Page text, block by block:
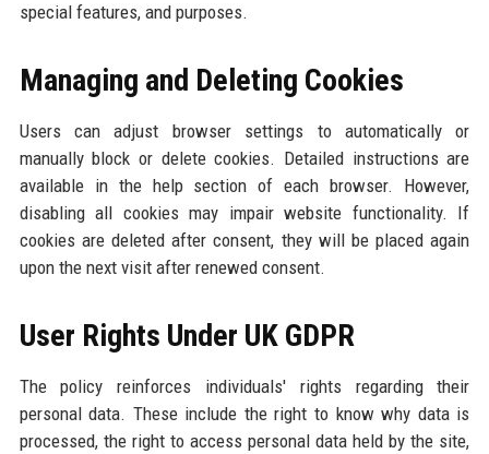
special features, and purposes.
Managing and Deleting Cookies
Users can adjust browser settings to automatically or
manually block or delete cookies. Detailed instructions are
available in the help section of each browser. However,
disabling all cookies may impair website functionality. If
cookies are deleted after consent, they will be placed again
upon the next visit after renewed consent.
User Rights Under UK GDPR
The policy reinforces individuals' rights regarding their
personal data. These include the right to know why data is
processed, the right to access personal data held by the site,